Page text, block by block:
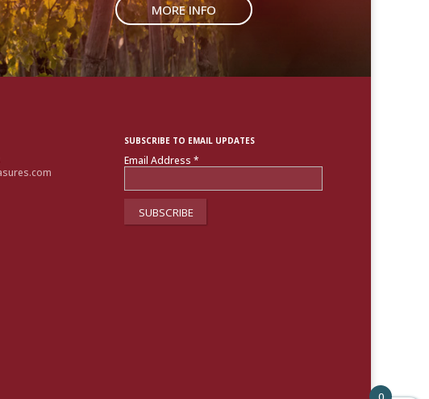
MORE INFO
SUBSCRIBE TO EMAIL UPDATES
Email Address*